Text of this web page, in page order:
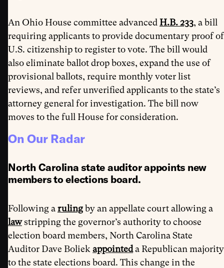
An Ohio House committee advanced H.B. 233, a bill
requiring applicants to provide documentary proof of
U.S. citizenship to register to vote. The bill would
also eliminate ballot drop boxes, expand the use of
provisional ballots, require monthly voter list
reviews, and refer unverified applicants to the state’s
attorney general for investigation. The bill now
moves to the full House for consideration.
On Our Radar
North Carolina state auditor appoints new
members to elections board.
Following arulingby an appellate court allowing a
lawstripping the governor’s authority to choose
election board members, North Carolina State
Auditor Dave Boliek appointeda Republican majority
to the state elections board. This change in the